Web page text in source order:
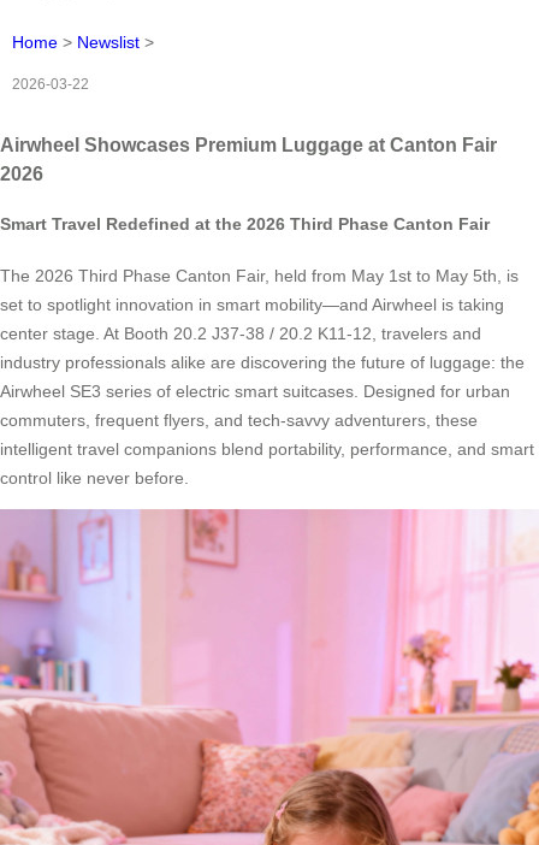
Home > Newslist >
2026-03-22
Airwheel Showcases Premium Luggage at Canton Fair
2026
Smart Travel Redefined at the 2026 Third Phase Canton Fair
The 2026 Third Phase Canton Fair, held from May 1st to May 5th, is
set to spotlight innovation in smart mobility—and Airwheel is taking
center stage. At Booth 20.2 J37-38 / 20.2 K11-12, travelers and
industry professionals alike are discovering the future of luggage: the
Airwheel SE3 series of electric smart suitcases. Designed for urban
commuters, frequent flyers, and tech-savvy adventurers, these
intelligent travel companions blend portability, performance, and smart
control like never before.